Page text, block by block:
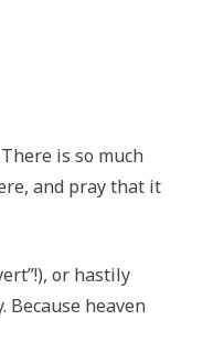
is so much
and pray that it
or hastily
heaven